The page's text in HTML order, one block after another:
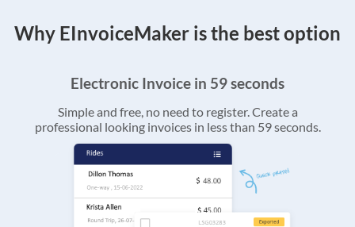
Why EInvoiceMaker is the best option
Electronic Invoice in 59 seconds
Simple and free, no need to register. Create a
professional looking invoices in less than 59 seconds.